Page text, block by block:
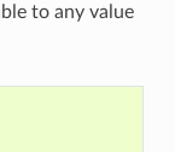
to any value